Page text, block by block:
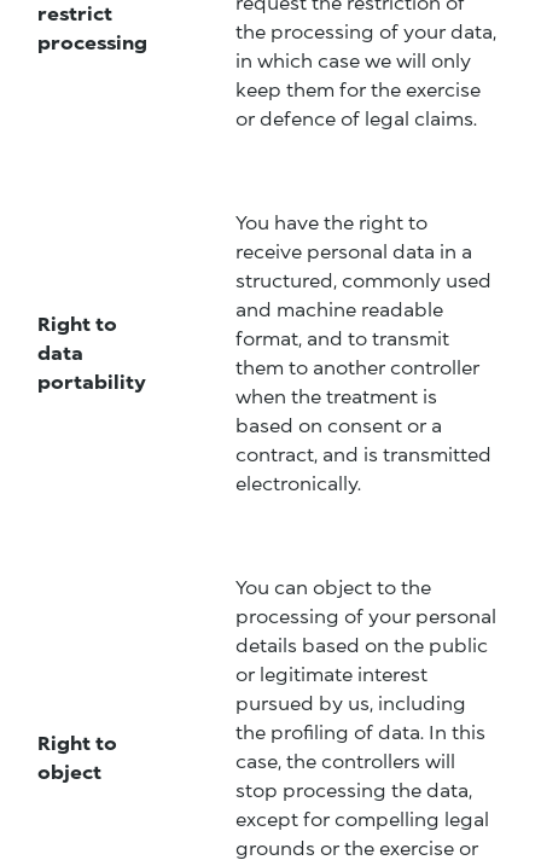
restrict
processing
the processing of your data,
in which case we will only
keep them for the exercise
or defence of legal claims.
Right to
data
portability
You have the right to
receive personal data in a
structured, commonly used
and machine readable
format, and to transmit
them to another controller
when the treatment is
based on consent or a
contract, and is transmitted
electronically.
Right to
object
You can object to the
processing of your personal
details based on the public
or legitimate interest
pursued by us, including
the profiling of data. In this
case, the controllers will
stop processing the data,
except for compelling legal
grounds or the exercise or